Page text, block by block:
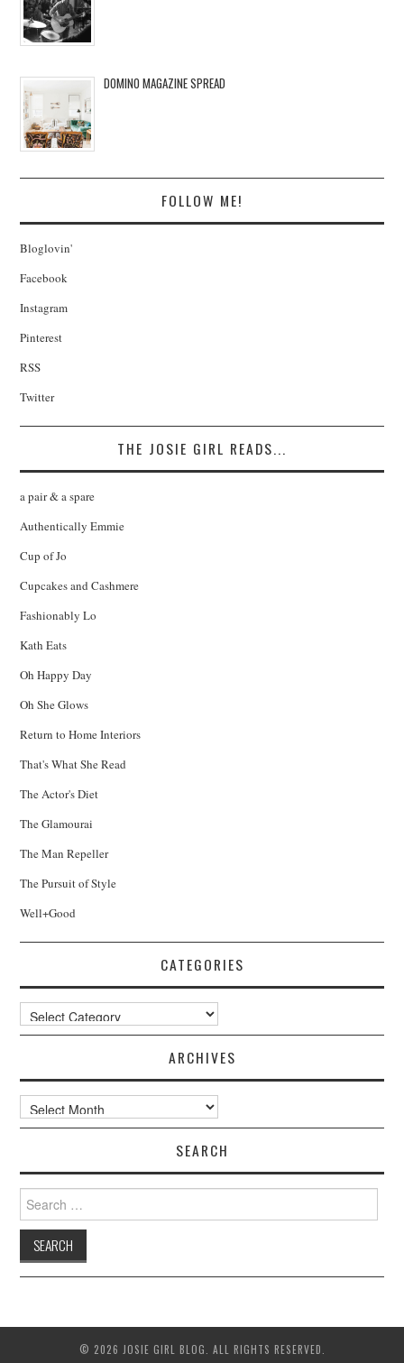
DOMINO MAGAZINE SPREAD
FOLLOW ME!
Bloglovin'
Facebook
Instagram
Pinterest
RSS
Twitter
THE JOSIE GIRL READS...
a pair & a spare
Authentically Emmie
Cup of Jo
Cupcakes and Cashmere
Fashionably Lo
Kath Eats
Oh Happy Day
Oh She Glows
Return to Home Interiors
That's What She Read
The Actor's Diet
The Glamourai
The Man Repeller
The Pursuit of Style
Well+Good
CATEGORIES
Categories
ARCHIVES
Archives
SEARCH
Search
for:
© 2026 JOSIE GIRL BLOG. ALL RIGHTS RESERVED.